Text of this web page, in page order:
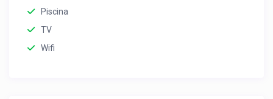
Piscina
TV
Wifi